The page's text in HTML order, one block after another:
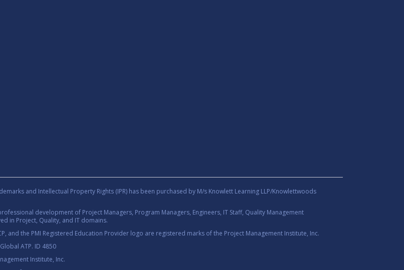
and Intellectual Property Rights (IPR) has been purchased by M/s Knowlett Learning LLP/Knowlettwoods
development of Project Managers, Program Managers, Engineers, IT Staff, Quality Management
in Project, Quality, and IT domains.
ACP, and the PMI Registered Education Provider logo are registered marks of the Project Management Institute, Inc.
ATP. ID 4850
Institute, Inc.